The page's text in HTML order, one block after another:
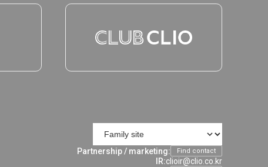
Partnership / marketing: Find contact
IR:clioir@clio.co.kr